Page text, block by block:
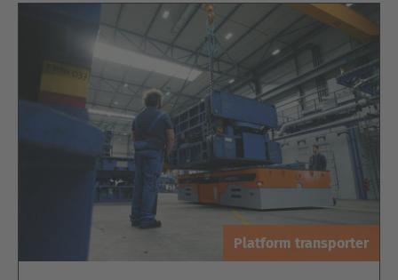
ELECTRIC DOUBLE-SIDED ORDER-
PICKING PLATFORM, MK SERIES
The series is ideal for the stacking and order picking of
doors and frames. The conventional electric multidirectional
sideloader with man-up cab is therefore optimal for the
picking of customer orders.
Platform transporter